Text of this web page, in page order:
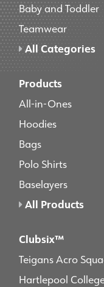
Baby and Toddler
Teamwear
All Categories
Products
All-in-Ones
Hoodies
Bags
Polo Shirts
Baselayers
All Products
Clubsix™
Teigans Acro
Hartlepool